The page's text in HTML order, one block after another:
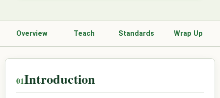
Overview Teach Standards Wrap Up
Introduction